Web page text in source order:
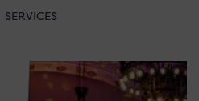
SERVICES